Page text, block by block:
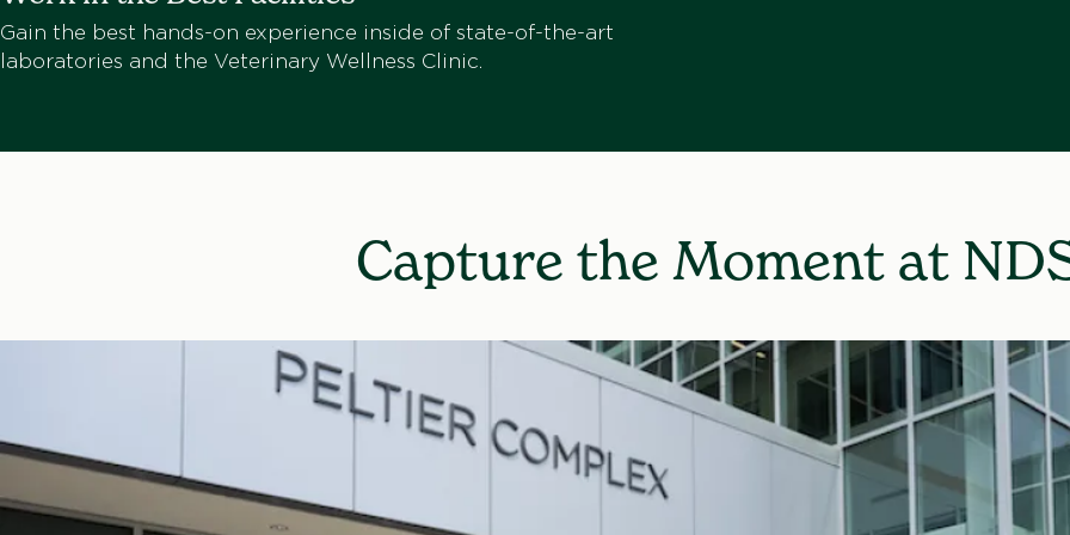
Gain the best hands-on experience inside of state-of-the-art
laboratories and the Veterinary Wellness Clinic.
Capture the Moment at